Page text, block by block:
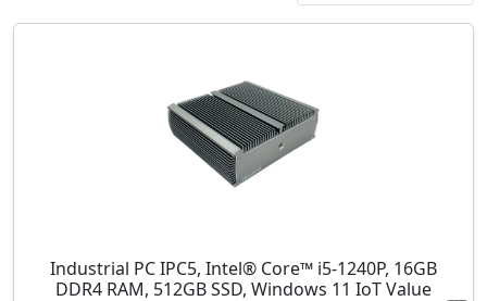
Industrial PC IPC5, Intel® Core™ i5-1240P, 16GB
DDR4 RAM, 512GB SSD, Windows 11 IoT Value